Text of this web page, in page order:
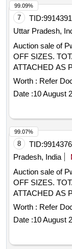
Max 8 lacs ] ]
7 TID:
Uttar Pradesh,
Auction sale of
OFF SIZES.
ATTACHED AS
00008.
Worth : Refer
Date :10 August
99.09%
8 TID:
Pradesh, India
Auction sale of
OFF SIZES.
ATTACHED AS
Worth : Refer
Date :10 August
99.07%